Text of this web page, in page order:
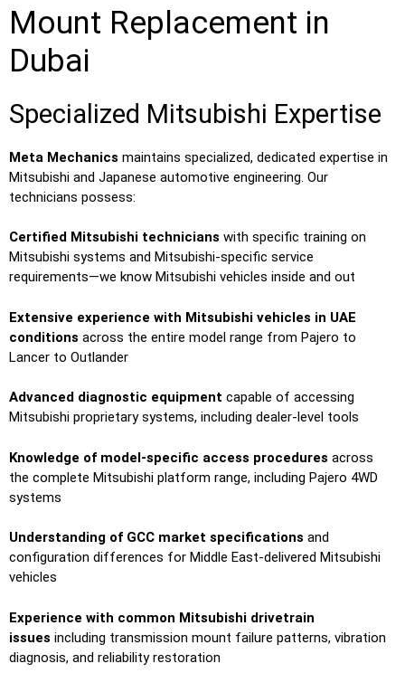
Mount Replacement in
Dubai
Specialized Mitsubishi Expertise
Meta Mechanics maintains specialized, dedicated expertise in
Mitsubishi and Japanese automotive engineering. Our
technicians possess:
Certified Mitsubishi technicians with specific training on
Mitsubishi systems and Mitsubishi-specific service
requirements—we know Mitsubishi vehicles inside and out
Extensive experience with Mitsubishi vehicles in UAE
conditions across the entire model range from Pajero to
Lancer to Outlander
Advanced diagnostic equipment capable of accessing
Mitsubishi proprietary systems, including dealer-level tools
Knowledge of model-specific access procedures across
the complete Mitsubishi platform range, including Pajero 4WD
systems
Understanding of GCC market specifications and
configuration differences for Middle East-delivered Mitsubishi
vehicles
Experience with common Mitsubishi drivetrain
issues including transmission mount failure patterns, vibration
diagnosis, and reliability restoration